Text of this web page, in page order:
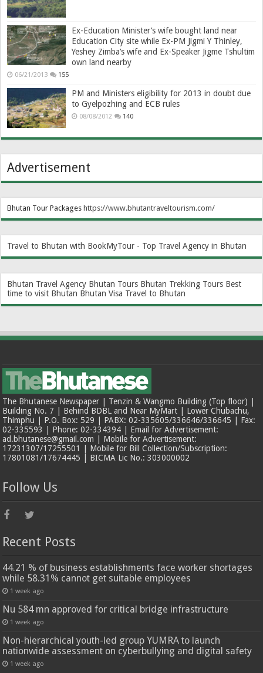
Ex-Education Minister’s wife bought land near
Education City site while Ex-PM Jigmi Y Thinley,
Yeshey Zimba’s wife and Ex-Speaker Jigme Tshultim
own land nearby
06/21/2013 155
PM and Ministers eligibility for 2013 in doubt due
to Gyelpozhing and ECB rules
08/08/2012 140
Advertisement
Bhutan Tour Packages https://www.bhutantraveltourism.com/
Travel to Bhutan with BookMyTour - Top Travel Agency in Bhutan
Bhutan Travel Agency Bhutan Tours Bhutan Trekking Tours Best
time to visit Bhutan Bhutan Visa Travel to Bhutan
The Bhutanese Newspaper | Tenzin & Wangmo Building (Top floor) |
Building No. 7 | Behind BDBL and Near MyMart | Lower Chubachu,
Thimphu | P.O. Box: 529 | PABX: 02-335605/336646/336645 | Fax:
02-335593 | Phone: 02-334394 | Email for Advertisement:
ad.bhutanese@gmail.com | Mobile for Advertisement:
17231307/17255501 | Mobile for Bill Collection/Subscription:
17801081/17674445 | BICMA Lic No.: 303000002
Follow Us
Recent Posts
44.21 % of business establishments face worker shortages
while 58.31% cannot get suitable employees
1 week ago
Nu 584 mn approved for critical bridge infrastructure
1 week ago
Non-hierarchical youth-led group YUMRA to launch
nationwide assessment on cyberbullying and digital safety
1 week ago